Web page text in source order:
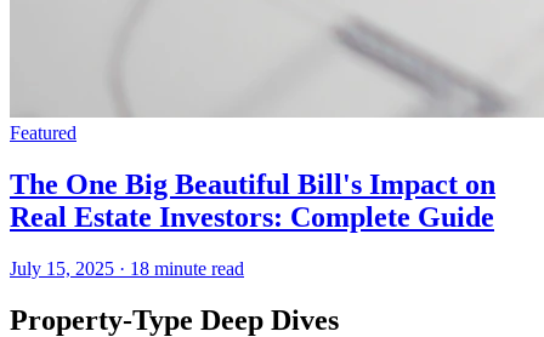
Featured
The One Big Beautiful Bill's Impact on
Real Estate Investors: Complete Guide
July 15, 2025 · 18 minute read
Property-Type Deep Dives